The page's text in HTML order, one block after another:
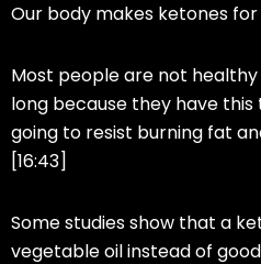
Our body makes ketones for
Most people are not
long because they have
going to resist burning fat
[16:43]
Some studies show that a
vegetable oil instead of